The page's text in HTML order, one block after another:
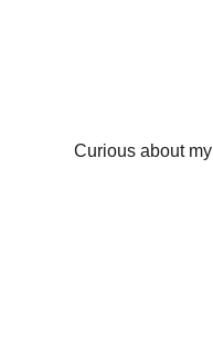
Curious about